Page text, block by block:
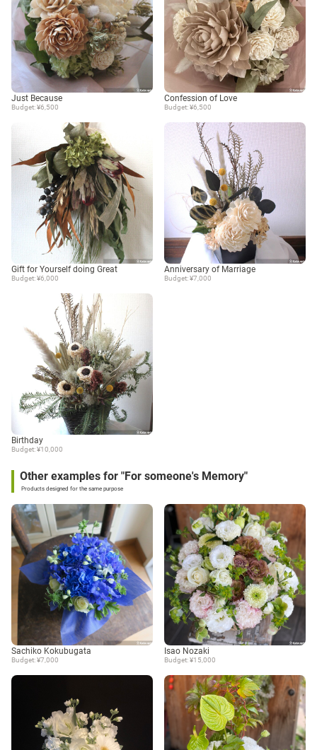
Just Because
Budget: ¥6,500
Confession of Love
Budget: ¥6,500
Gift for Yourself doing Great
Budget: ¥6,000
Anniversary of Marriage
Budget: ¥7,000
Birthday
Budget: ¥10,000
Other examples for "For someone's Memory"
Products designed for the same purpose
Sachiko Kokubugata
Budget: ¥7,000
Isao Nozaki
Budget: ¥15,000